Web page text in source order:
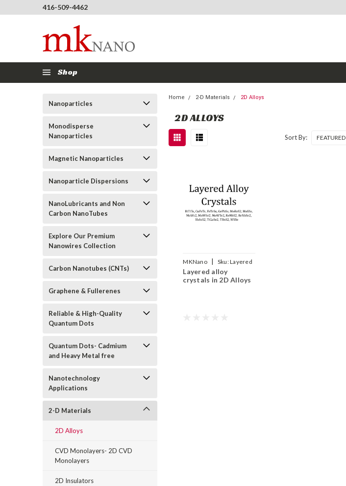
416-509-4462
Shop
Nanoparticles
Monodisperse
Nanoparticles
Magnetic Nanoparticles
Nanoparticle Dispersions
NanoLubricants and Non
Carbon NanoTubes
Explore Our Premium
Nanowires Collection
Carbon Nanotubes (CNTs)
Graphene & Fullerenes
Reliable & High-Quality
Quantum Dots
Quantum Dots- Cadmium
and Heavy Metal free
Nanotechnology
Applications
2-D Materials
2D Alloys
CVD Monolayers- 2D CVD
Monolayers
2D Insulators
Home 2-D Materials 2D Alloys
2D ALLOYS
Sort By:
MKNano | Sku:Layered
alloy crystals
Layered alloy
crystals in 2D Alloys